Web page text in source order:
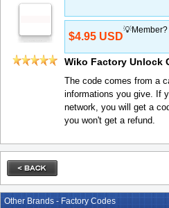
$4.95 USD
💡Member?
Wiko Factory Unlock
The code comes from a
informations you give. If
network, you will get a
you won't get a refund.
Other Brands - Factory Codes